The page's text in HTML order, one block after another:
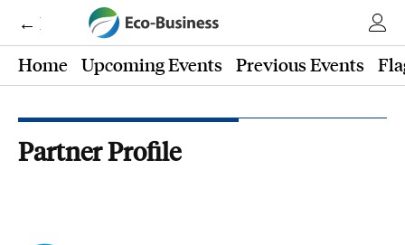
← Eco-Business
Home
Upcoming Events Previous Events
Partner Profile